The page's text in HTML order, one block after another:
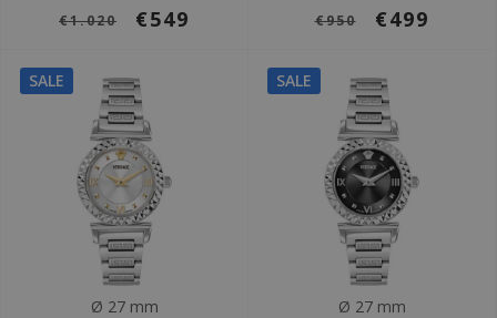
€1.020 €549 €950 €499
SALE
Ø 27 mm
SALE
Ø 27 mm